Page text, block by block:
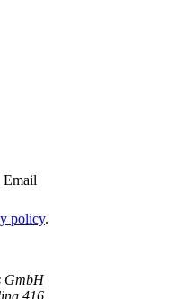
Email
policy.
GmbH